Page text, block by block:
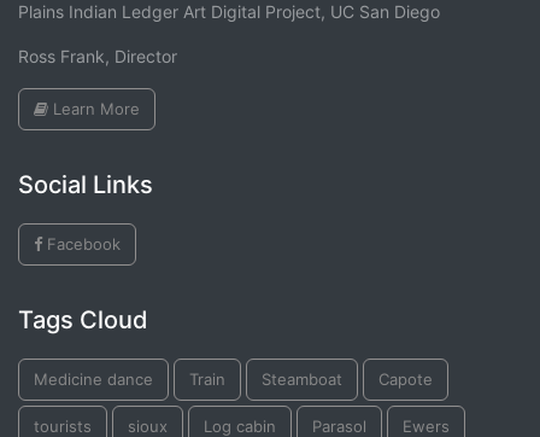
Plains Indian Ledger Art Digital Project, UC San Diego
Ross Frank, Director
Learn More
Social Links
Facebook
Tags Cloud
Medicine dance Train Steamboat Capote
tourists sioux Log cabin Parasol Ewers